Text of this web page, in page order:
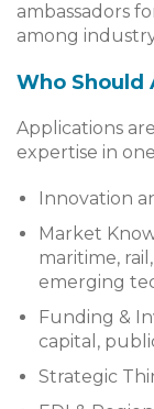
ambassadors
among
Who Should
Applications
expertise in
Innovation
Market
maritime,
emerging
Funding &
capital,
Strategic